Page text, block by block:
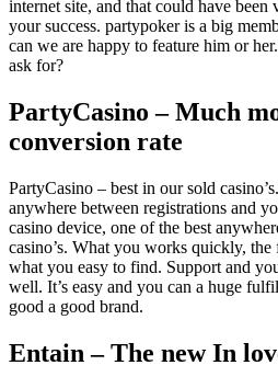
internet site, and that could have
your success. partypoker is a big
can we are happy to feature him or
ask for?
PartyCasino – Much
conversion rate
PartyCasino – best in our sold
anywhere between registrations and
casino device, one of the best
casino’s. What you works quickly, the
what you easy to find. Support and
well. It’s easy and you can a huge
good a good brand.
Entain – The new In